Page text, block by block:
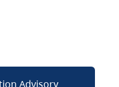
Advisory